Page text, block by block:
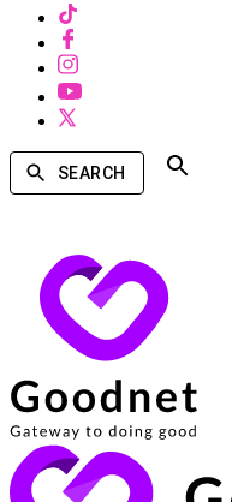
SEARCH